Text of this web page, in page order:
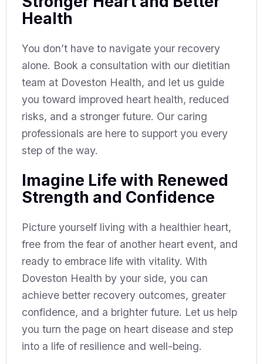
Health
You don’t have to navigate your recovery
alone. Book a consultation with our dietitian
team at Doveston Health, and let us guide
you toward improved heart health, reduced
risks, and a stronger future. Our caring
professionals are here to support you every
step of the way.
Imagine Life with Renewed
Strength and Confidence
Picture yourself living with a healthier heart,
free from the fear of another heart event, and
ready to embrace life with vitality. With
Doveston Health by your side, you can
achieve better recovery outcomes, greater
confidence, and a brighter future. Let us help
you turn the page on heart disease and step
into a life of resilience and well-being.